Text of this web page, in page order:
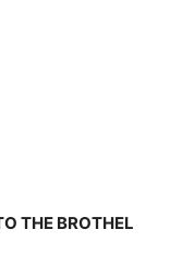
THE BROTHEL